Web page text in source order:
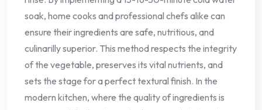
soak, home cooks and professional chefs alike can
ensure their ingredients are safe, nutritious, and
culinarilly superior. This method respects the integrity
of the vegetable, preserves its vital nutrients, and
sets the stage for a perfect textural finish. In the
modern kitchen, where the quality of ingredients is